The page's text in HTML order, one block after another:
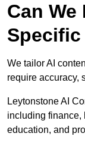
Can
We tailor AI
require accuracy,
Leytonstone AI
including finance,
education, and